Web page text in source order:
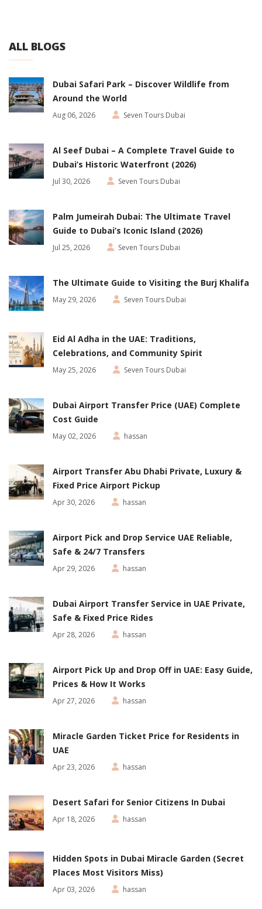
ALL BLOGS
Dubai Safari Park – Discover Wildlife from
Around the World
Aug 06, 2026 Seven Tours Dubai
Al Seef Dubai – A Complete Travel Guide to
Dubai’s Historic Waterfront (2026)
Jul 30, 2026 Seven Tours Dubai
Palm Jumeirah Dubai: The Ultimate Travel
Guide to Dubai’s Iconic Island (2026)
Jul 25, 2026 Seven Tours Dubai
The Ultimate Guide to Visiting the Burj Khalifa
May 29, 2026 Seven Tours Dubai
Eid Al Adha in the UAE: Traditions,
Celebrations, and Community Spirit
May 25, 2026 Seven Tours Dubai
Dubai Airport Transfer Price (UAE) Complete
Cost Guide
May 02, 2026 hassan
Airport Transfer Abu Dhabi Private, Luxury &
Fixed Price Airport Pickup
Apr 30, 2026 hassan
Airport Pick and Drop Service UAE Reliable,
Safe & 24/7 Transfers
Apr 29, 2026 hassan
Dubai Airport Transfer Service in UAE Private,
Safe & Fixed Price Rides
Apr 28, 2026 hassan
Airport Pick Up and Drop Off in UAE: Easy Guide,
Prices & How It Works
Apr 27, 2026 hassan
Miracle Garden Ticket Price for Residents in
UAE
Apr 23, 2026 hassan
Desert Safari for Senior Citizens In Dubai
Apr 18, 2026 hassan
Hidden Spots in Dubai Miracle Garden (Secret
Places Most Visitors Miss)
Apr 03, 2026 hassan